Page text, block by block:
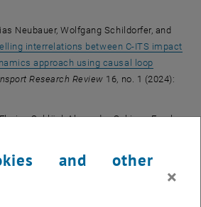
Neubauer, Wolfgang Schildorfer, and
interrelations between C-ITS impact
approach using causal loop
URL in a new window
Research Review 16, no. 1 (2024):
Schlägl, Alexander Schirrer, Faruk
in Form of Soft Inputs.
Conference on Intelligent
and other
×